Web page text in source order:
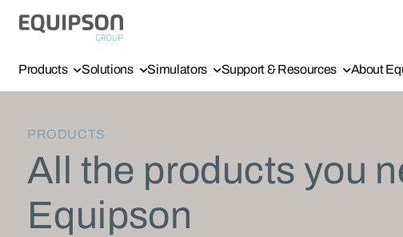
Products Solutions Simulators Support & Resources About
PRODUCTS
All the products you
Equipson